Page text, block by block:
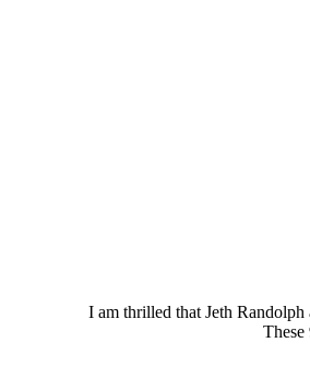
I am thrilled that Jeth
These